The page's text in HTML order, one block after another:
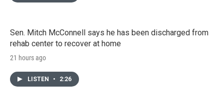
Sen. Mitch McConnell says he has been discharged from
rehab center to recover at home
21 hours ago
LISTEN • 2:26